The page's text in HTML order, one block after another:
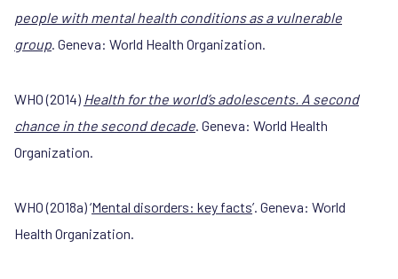
people with mental health conditions as a vulnerable
group. Geneva: World Health Organization.
WHO (2014) Health for the world’s adolescents. A second
chance in the second decade. Geneva: World Health
Organization.
WHO (2018a) ‘Mental disorders: key facts’. Geneva: World
Health Organization.